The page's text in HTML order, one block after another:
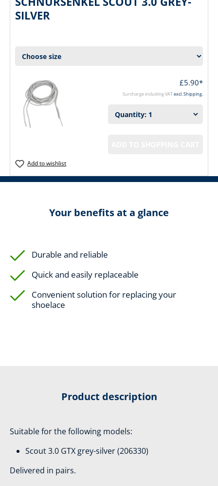
SILVER
£5.90*
Surcharge including VATexcl. Shipping.
Add to wishlist
Your benefits at a glance
Durable and reliable
Quick and easily replaceable
Convenient solution for replacing your
shoelace
Product description
Suitable for the following models:
Scout 3.0 GTX grey-silver (206330)
Delivered in pairs.